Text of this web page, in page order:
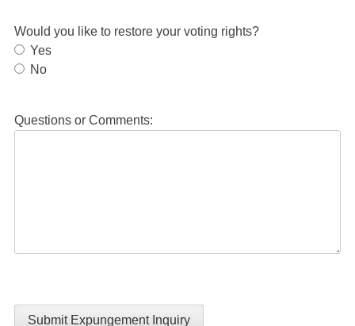
Would you like to restore your voting rights?
Yes
No
Questions or Comments:
Submit Expungement Inquiry